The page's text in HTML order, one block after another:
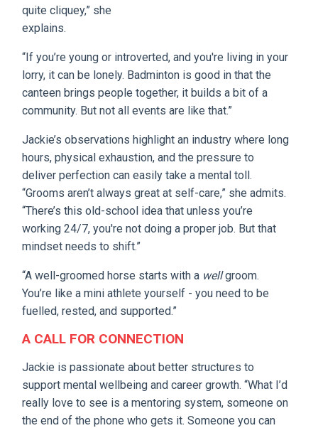
quite cliquey,” she
explains.
“If you’re young or introverted, and you're living in your
lorry, it can be lonely. Badminton is good in that the
canteen brings people together, it builds a bit of a
community. But not all events are like that.”
Jackie’s observations highlight an industry where long
hours, physical exhaustion, and the pressure to
deliver perfection can easily take a mental toll.
“Grooms aren’t always great at self-care,” she admits.
“There’s this old-school idea that unless you’re
working 24/7, you're not doing a proper job. But that
mindset needs to shift.”
“A well-groomed horse starts with a wellgroom.
You’re like a mini athlete yourself - you need to be
fuelled, rested, and supported.”
A CALL FOR CONNECTION
Jackie is passionate about better structures to
support mental wellbeing and career growth. “What I’d
really love to see is a mentoring system, someone on
the end of the phone who gets it. Someone you can